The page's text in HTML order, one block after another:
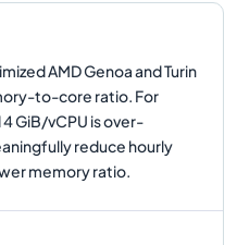
AMD Genoa and Turin
to-core ratio. For
GiB/vCPU is over-
reduce hourly
memory ratio.